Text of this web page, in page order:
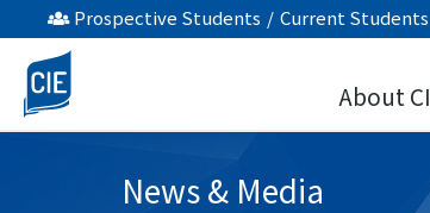
undefined
Prospective Students / Current Students
About
News & Media